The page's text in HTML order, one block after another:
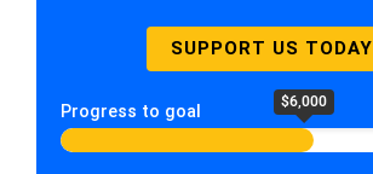
SUPPORT US TODAY
Progress to goal $6,000